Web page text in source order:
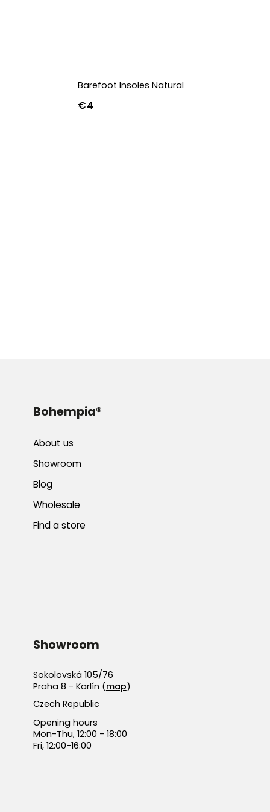
Barefoot Insoles Natural
€4
Bohempia®
About us
Showroom
Blog
Wholesale
Find a store
Showroom
Sokolovská 105/76
Praha 8 - Karlín (map)
Czech Republic
Opening hours
Mon-Thu, 12:00 - 18:00
Fri, 12:00-16:00